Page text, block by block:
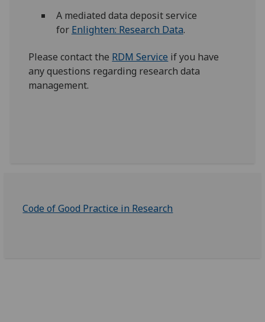
A mediated data deposit service
for Enlighten: Research Data.
Please contact the RDM Service if you have
any questions regarding research data
management.
Code of Good Practice in Research